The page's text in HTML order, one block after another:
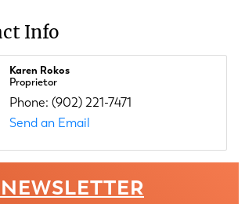
Info
Karen Rokos
Proprietor
Phone: (902) 221-7471
Send an Email